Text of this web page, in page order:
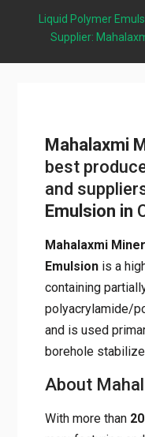
Liquid Polymer
Supplier:
Mahalaxmi
the best
Liquid
Mahalaxmi
Emulsionis a
containing
polyacrylamide/
copolymer and is